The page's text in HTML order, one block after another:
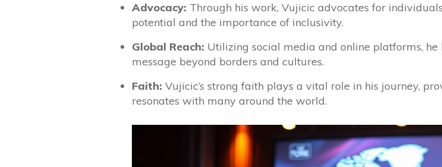
Advocacy: Through his work, Vujicic advocates for
potential and the importance of inclusivity.
Global Reach: Utilizing social media and online platforms,
message beyond borders and cultures.
Faith: Vujicic’s strong faith plays a vital role in his journey,
resonates with many around the world.